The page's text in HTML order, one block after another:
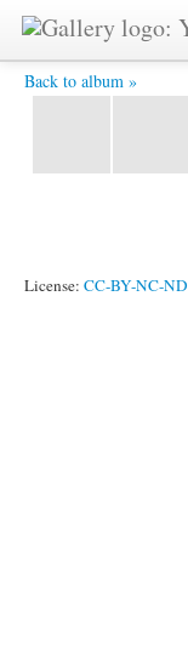
Back to album »
116 -
License: CC-BY-NC-ND